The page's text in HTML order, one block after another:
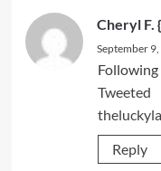
Cheryl F.
September
Following
Tweeted
Reply